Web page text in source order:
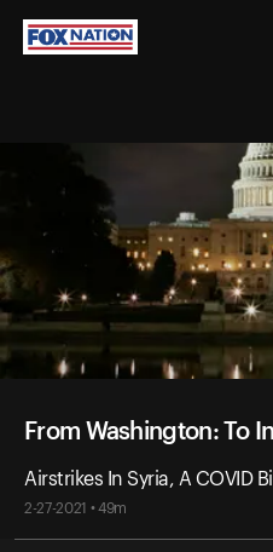
From Washington: To
Airstrikes In Syria, A COVID
2-27-2021 • 49m